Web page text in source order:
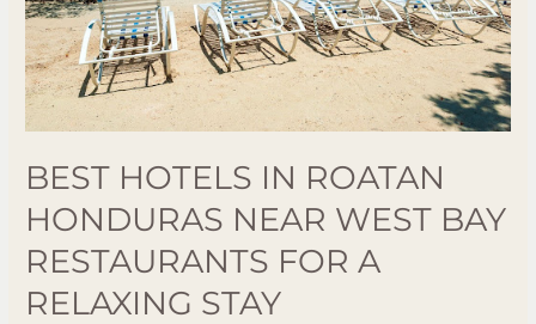
BEST HOTELS IN ROATAN
HONDURAS NEAR WEST BAY
RESTAURANTS FOR A
RELAXING STAY
Bay
Restaurants
for
a
Stay